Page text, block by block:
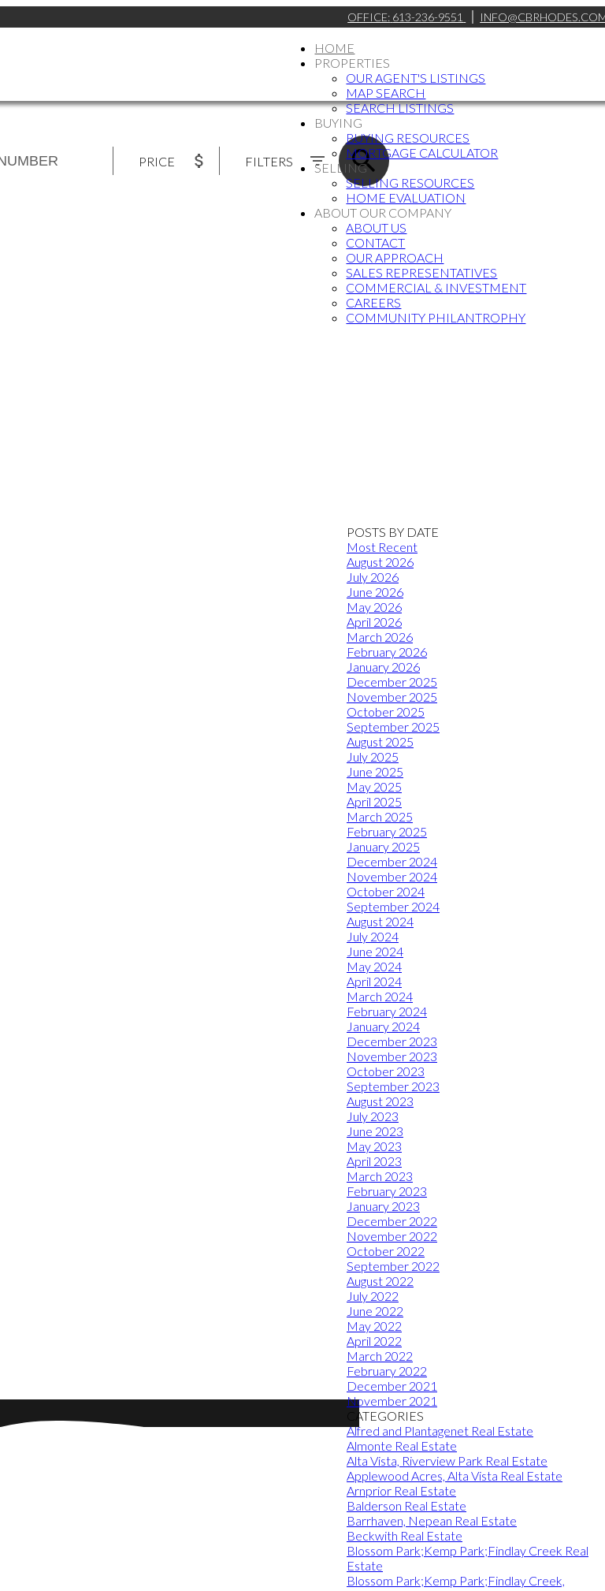
OFFICE: 613-236-9551
HOME
PROPERTIES
OUR AGENT'S LISTINGS
MAP SEARCH
SEARCH LISTINGS
BUYING
BUYING RESOURCES
MORTGAGE CALCULATOR
SELLING
SELLING RESOURCES
HOME EVALUATION
ABOUT OUR COMPANY
ABOUT US
CONTACT
OUR APPROACH
SALES REPRESENTATIVES
COMMERCIAL & INVESTMENT
CAREERS
COMMUNITY PHILANTROPHY
PRICE FILTERS
POSTS BY DATE
Most Recent
August 2026
July 2026
June 2026
May 2026
April 2026
March 2026
February 2026
January 2026
December 2025
November 2025
October 2025
September 2025
August 2025
July 2025
June 2025
May 2025
April 2025
March 2025
February 2025
January 2025
December 2024
November 2024
October 2024
September 2024
August 2024
July 2024
June 2024
May 2024
April 2024
March 2024
February 2024
January 2024
December 2023
November 2023
October 2023
September 2023
August 2023
July 2023
June 2023
May 2023
April 2023
March 2023
February 2023
January 2023
December 2022
November 2022
October 2022
September 2022
August 2022
July 2022
June 2022
May 2022
April 2022
March 2022
February 2022
December 2021
November 2021
CATEGORIES
Alfred and Plantagenet Real Estate
Almonte Real Estate
Alta Vista, Riverview Park Real Estate
Applewood Acres, Alta Vista Real Estate
Arnprior Real Estate
Balderson Real Estate
Barrhaven, Nepean Real Estate
Beckwith Real Estate
Blossom Park;Kemp Park;Findlay Creek Real
Estate
Blossom Park;Kemp Park;Findlay Creek,